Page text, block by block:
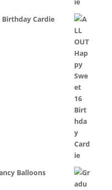
Birthday Cardie
Balloons